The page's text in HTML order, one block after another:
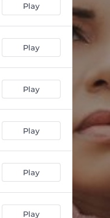
Play
Play
Play
Play
Play
Play